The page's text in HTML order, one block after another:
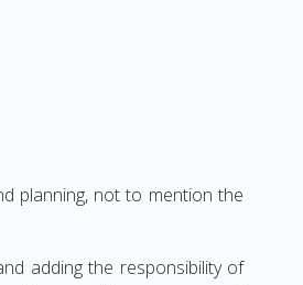
planning, not to mention the
adding the responsibility of